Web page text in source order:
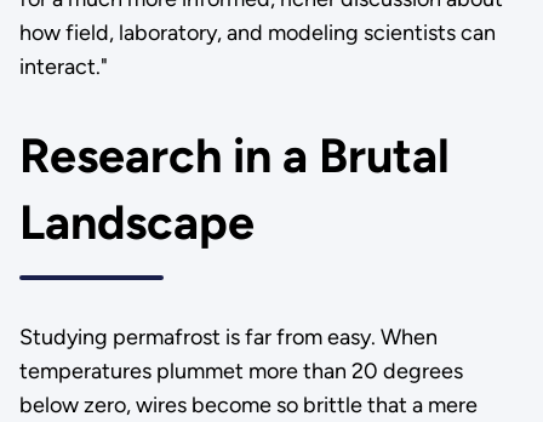
how field, laboratory, and modeling scientists can
interact."
Research in a Brutal
Landscape
Studying permafrost is far from easy. When
temperatures plummet more than 20 degrees
below zero, wires become so brittle that a mere